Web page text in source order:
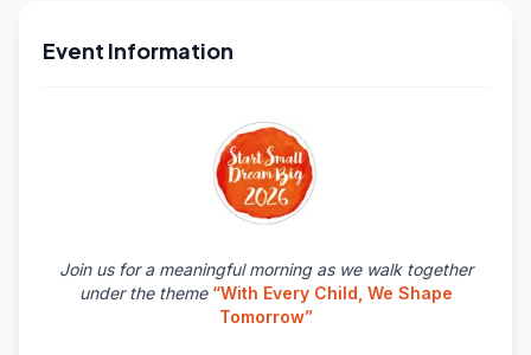
Event Information
Join us for a meaningful morning as we walk together
under the theme “With Every Child, We Shape
Tomorrow”